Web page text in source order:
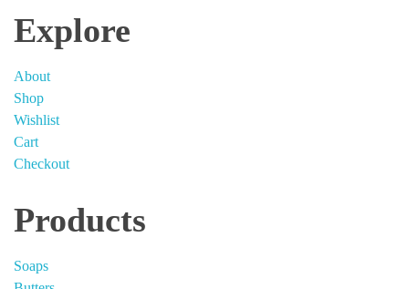
Explore
About
Shop
Wishlist
Cart
Checkout
Products
Soaps